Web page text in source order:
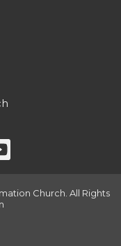
Church. All Rights